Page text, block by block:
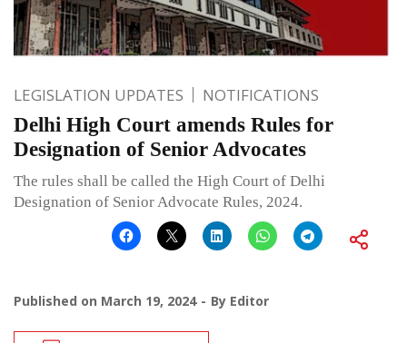
LEGISLATION UPDATES NOTIFICATIONS
Delhi High Court amends Rules for
Designation of Senior Advocates
The rules shall be called the High Court of Delhi
Designation of Senior Advocate Rules, 2024.
Published on March 19, 2024 By Editor